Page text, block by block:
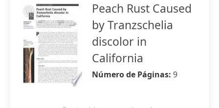
Peach Rust Caused
by Tranzschelia
discolor in
California
Número de Páginas: 9